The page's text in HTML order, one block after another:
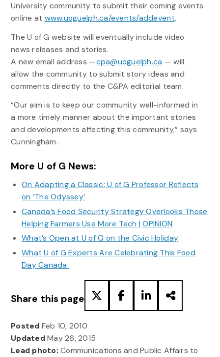
University community to submit their coming events
online at www.uoguelph.ca/events/addevent.
The U of G website will eventually include video
news releases and stories.
A new email address —cpa@uoguelph.ca — will
allow the community to submit story ideas and
comments directly to the C&PA editorial team.
“Our aim is to keep our community well-informed in
a more timely manner about the important stories
and developments affecting this community,” says
Cunningham.
More U of G News:
On Adapting a Classic: U of G Professor Reflects
on ‘The Odyssey’
Canada’s Food Security Strategy Overlooks Those
Helping Farmers Use More Tech | OPINION
What’s Open at U of G on the Civic Holiday
What U of G Experts Are Celebrating This Food
Day Canada
Share this page
Posted Feb 10, 2010
UpdatedMay 26, 2015
Lead photo: Communications and Public Affairs to